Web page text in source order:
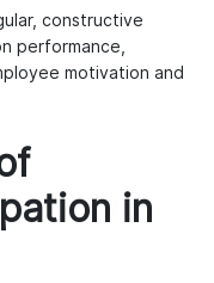
constructive
performance,
motivation and
in